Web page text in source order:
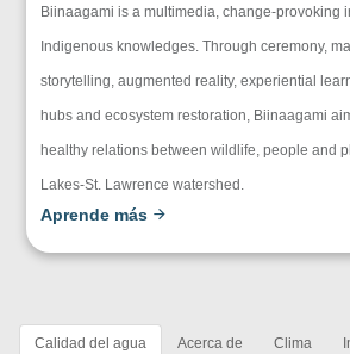
Biinaagami is a multimedia, change-provoking
Indigenous knowledges. Through ceremony,
storytelling, augmented reality, experiential
hubs and ecosystem restoration, Biinaagami
healthy relations between wildlife, people and
Lakes-St. Lawrence watershed.
Aprende más
Calidad del agua Acerca de Clima